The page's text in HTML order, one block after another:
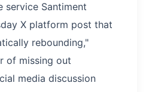
service Santiment
X platform post that
rebounding,"
of missing out
media discussion